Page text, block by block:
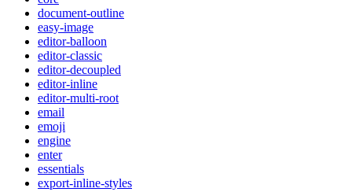
document-outline
easy-image
editor-balloon
editor-classic
editor-decoupled
editor-inline
editor-multi-root
email
emoji
engine
enter
essentials
export-inline-styles